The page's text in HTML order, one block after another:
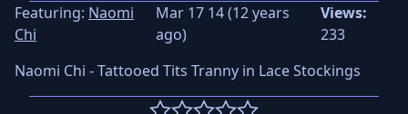
Featuring: Naomi
Chi
Mar 17 14 (12 years
ago)
Views:
233
Naomi Chi - Tattooed Tits Tranny in Lace Stockings